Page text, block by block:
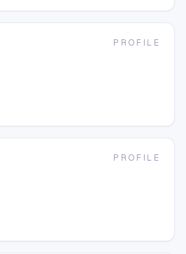
PROFILE
PROFILE